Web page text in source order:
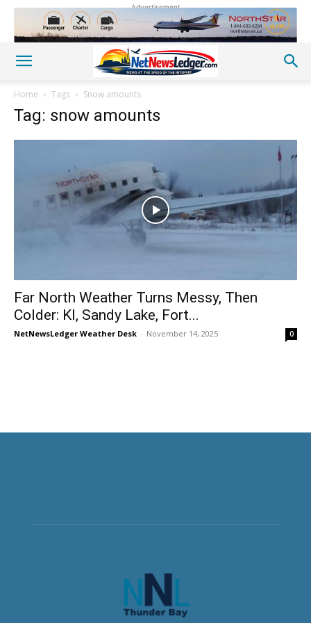
Advertisement
Home Tags Snow amounts
Tag: snow amounts
Far North Weather Turns Messy, Then
Colder: KI, Sandy Lake, Fort...
NetNewsLedger Weather Desk - November 14, 2025 0